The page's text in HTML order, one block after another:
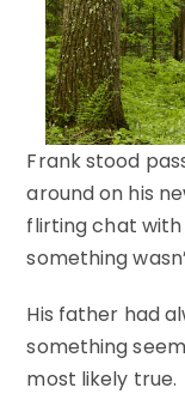
Frank stood
around on his
flirting chat with
something
His father had
something
most likely true.